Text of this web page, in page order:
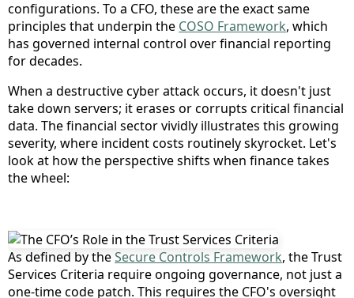
configurations. To a CFO, these are the exact same
principles that underpin the COSO Framework, which
has governed internal control over financial reporting
for decades.
When a destructive cyber attack occurs, it doesn't just
take down servers; it erases or corrupts critical financial
data. The financial sector vividly illustrates this growing
severity, where incident costs routinely skyrocket. Let's
look at how the perspective shifts when finance takes
the wheel:
As defined by theSecure Controls Framework, the Trust
Services Criteria require ongoing governance, not just a
one-time code patch. This requires the CFO's oversight